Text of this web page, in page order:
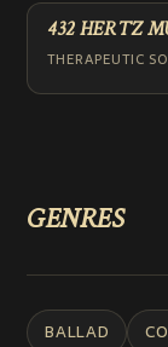
ADD TO HOME
432 HERTZ
THERAPEUTIC
GENRES
BALLAD